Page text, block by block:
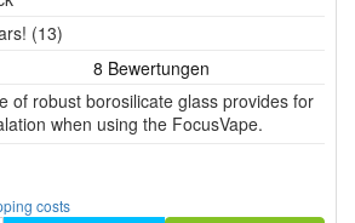
5
stars!
(13)
of robust borosilicate glass provides for
when using the FocusVape.
costs